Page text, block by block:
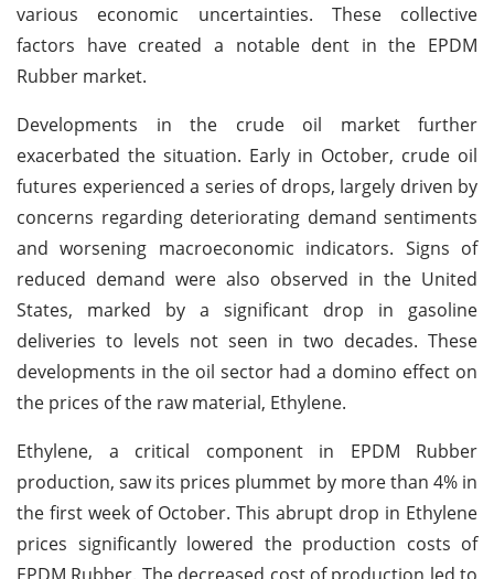
various economic uncertainties. These collective
factors have created a notable dent in the EPDM
Rubber market.
Developments in the crude oil market further
exacerbated the situation. Early in October, crude oil
futures experienced a series of drops, largely driven by
concerns regarding deteriorating demand sentiments
and worsening macroeconomic indicators. Signs of
reduced demand were also observed in the United
States, marked by a significant drop in gasoline
deliveries to levels not seen in two decades. These
developments in the oil sector had a domino effect on
the prices of the raw material, Ethylene.
Ethylene, a critical component in EPDM Rubber
production, saw its prices plummet by more than 4% in
the first week of October. This abrupt drop in Ethylene
prices significantly lowered the production costs of